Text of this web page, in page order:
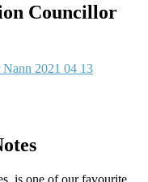
Councillor
2021 04 13
is one of our favourite